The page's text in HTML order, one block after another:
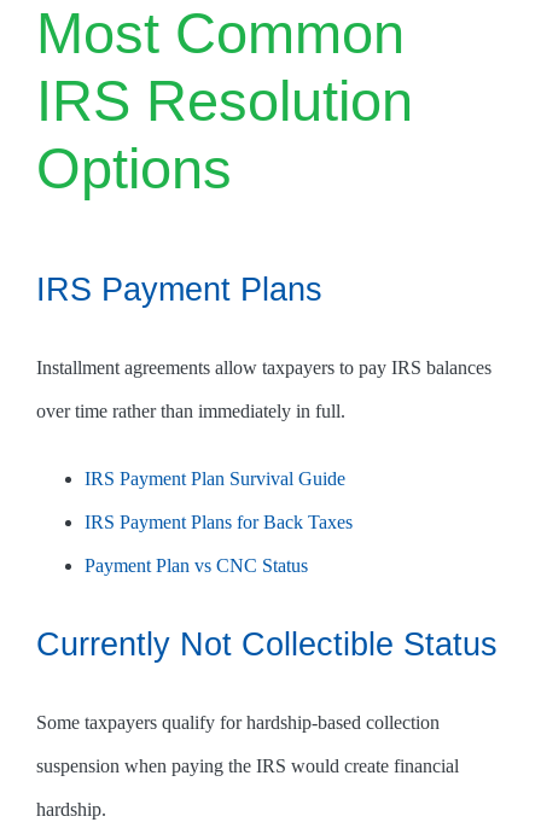
Most Common
IRS Resolution
Options
IRS Payment Plans
Installment agreements allow taxpayers to pay IRS balances
over time rather than immediately in full.
IRS Payment Plan Survival Guide
IRS Payment Plans for Back Taxes
Payment Plan vs CNC Status
Currently Not Collectible Status
Some taxpayers qualify for hardship-based collection
suspension when paying the IRS would create financial
hardship.